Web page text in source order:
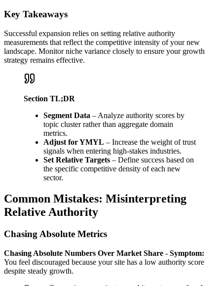
Key Takeaways
Successful expansion relies on setting relative authority
measurements that reflect the competitive intensity of your new
landscape. Monitor niche variance closely to ensure your growth
strategy remains effective.
Section TL;DR
Segment Data – Analyze authority scores by
topic cluster rather than aggregate domain
metrics.
Adjust for YMYL – Increase the weight of trust
signals when entering high-stakes industries.
Set Relative Targets – Define success based on
the specific competitive density of each new
sector.
Common Mistakes: Misinterpreting
Relative Authority
Chasing Absolute Metrics
Chasing Absolute Numbers Over Market Share - Symptom:
You feel discouraged because your site has a low authority score
despite steady growth.